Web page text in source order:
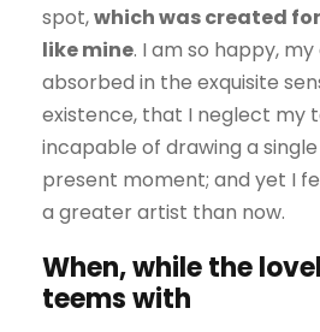
spot,which was created
like mine. I am so happy,
absorbed in the exquisite
existence, that I neglect my
incapable of drawing a
present moment; and yet I
a greater artist than now.
When, while the
teems with